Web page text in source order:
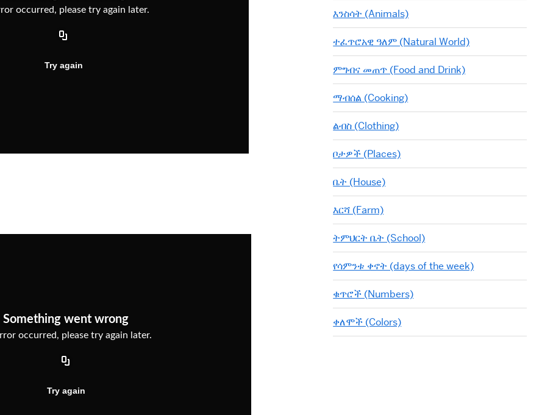
እንስሳት (Animals)
ተፈጥሮአዊ ዓለም (Natural World)
ምግብና መጠጥ (Food and Drink)
ማብሰል (Cooking)
ልብስ (Clothing)
ቦታዎች (Places)
ቤት (House)
እርሻ (Farm)
ትምህርት ቤት (School)
የሳምንቱ ቀኖት (days of the week)
ቁጥሮች (Numbers)
ቀለሞች (Colors)